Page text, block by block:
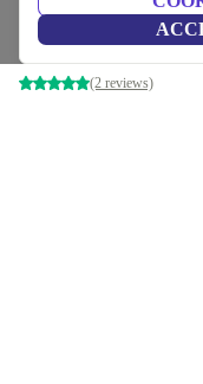
Fujitsu
i5-9600 | 32 GB | 1 TB
(2 reviews)